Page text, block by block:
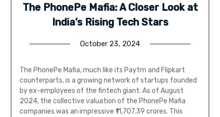
The PhonePe Mafia: A Closer Look at
India’s Rising Tech Stars
October 23, 2024
The PhonePe Mafia, much like its Paytm and Flipkart
counterparts, is a growing network of startups founded
by ex-employees of the fintech giant. As of August
2024, the collective valuation of the PhonePe Mafia
companies was an impressive ₹11,707.39 crores. This